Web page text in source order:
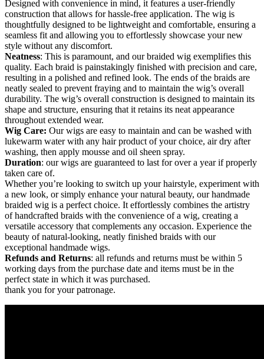
Designed with convenience in mind, it features a user-friendly
construction that allows for hassle-free application. The wig is
thoughtfully designed to be lightweight and comfortable, ensuring a
seamless fit and allowing you to effortlessly showcase your new
style without any discomfort.
Neatness: This is paramount, and our braided wig exemplifies this
quality. Each braid is painstakingly finished with precision and care,
resulting in a polished and refined look. The ends of the braids are
neatly sealed to prevent fraying and to maintain the wig’s overall
durability. The wig’s overall construction is designed to maintain its
shape and structure, ensuring that it retains its neat appearance
throughout extended wear.
Wig Care: Our wigs are easy to maintain and can be washed with
lukewarm water with any hair product of your choice, air dry after
washing, then apply mousse and oil sheen spray.
Duration: our wigs are guaranteed to last for over a year if properly
taken care of.
Whether you’re looking to switch up your hairstyle, experiment with
a new look, or simply enhance your natural beauty, our handmade
braided wig is a perfect choice. It effortlessly combines the artistry
of handcrafted braids with the convenience of a wig, creating a
versatile accessory that complements any occasion. Experience the
beauty of natural-looking, neatly finished braids with our
exceptional handmade wigs.
Refunds and Returns: all refunds and returns must be within 5
working days from the purchase date and items must be in the
perfect state in which it was purchased.
thank you for your patronage.